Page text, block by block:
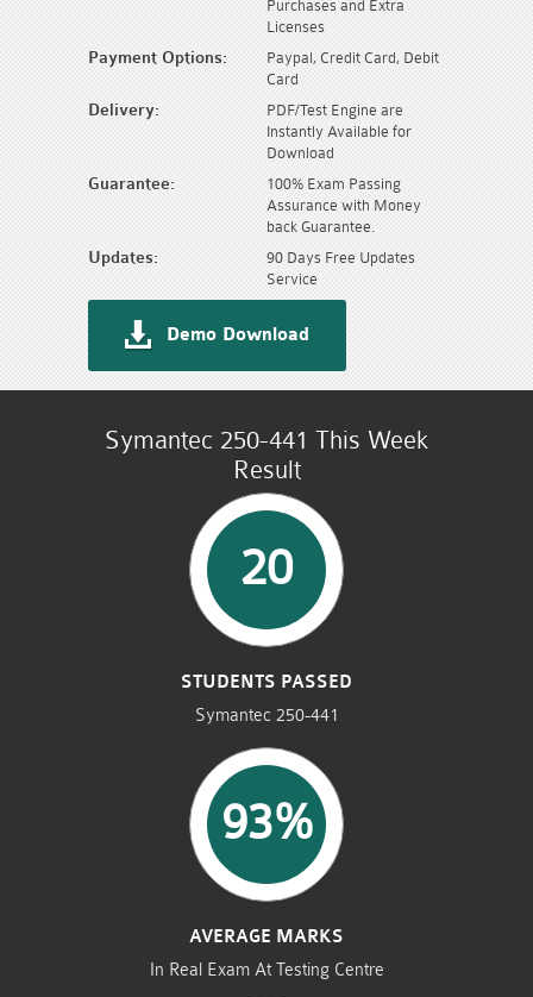
Purchases and Extra
Licenses
Payment Options:
Paypal, Credit Card, Debit
Card
Delivery:
PDF/Test Engine are
Instantly Available for
Download
Guarantee:
100% Exam Passing
Assurance with Money
back Guarantee.
Updates:
90 Days Free Updates
Service
Demo Download
Symantec 250-441 This Week
Result
20
STUDENTS PASSED
Symantec 250-441
93%
AVERAGE MARKS
In Real Exam At Testing Centre